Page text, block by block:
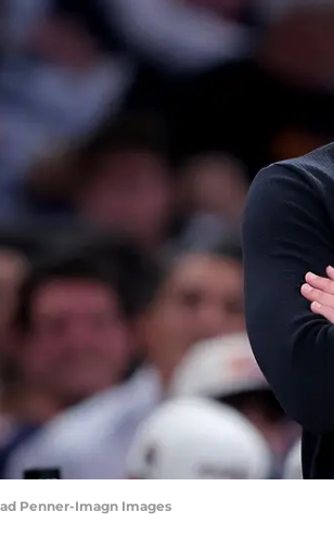
Penner-Imagn Images